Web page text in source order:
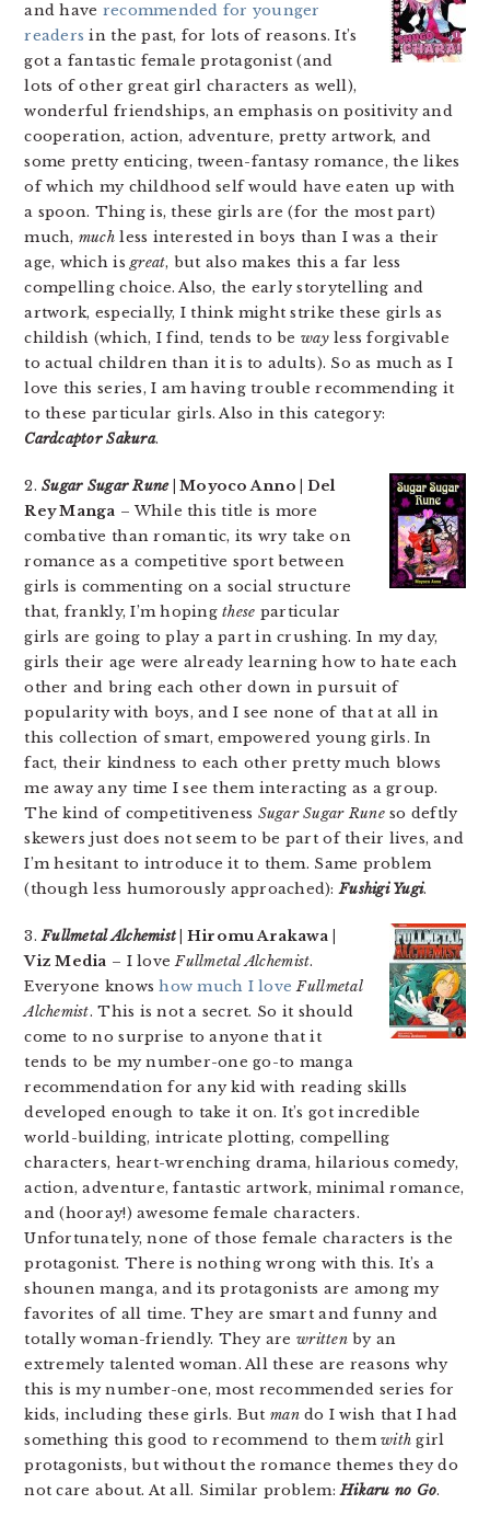
and have recommended for younger
readers in the past, for lots of reasons. It’s
got a fantastic female protagonist (and
lots of other great girl characters as well),
wonderful friendships, an emphasis on positivity and
cooperation, action, adventure, pretty artwork, and
some pretty enticing, tween-fantasy romance, the likes
of which my childhood self would have eaten up with
a spoon. Thing is, these girls are (for the most part)
much, much less interested in boys than I was a their
age, which isgreat, but also makes this a far less
compelling choice. Also, the early storytelling and
artwork, especially, I think might strike these girls as
childish (which, I find, tends to bewayless forgivable
to actual children than it is to adults). So as much as I
love this series, I am having trouble recommending it
to these particular girls. Also in this category:
Cardcaptor Sakura.
2.Sugar Sugar Rune| Moyoco Anno | Del
Rey Manga – While this title is more
combative than romantic, its wry take on
romance as a competitive sport between
girls is commenting on a social structure
that, frankly, I’m hopingthese particular
girls are going to play a part in crushing. In my day,
girls their age were already learning how to hate each
other and bring each other down in pursuit of
popularity with boys, and I see none of that at all in
this collection of smart, empowered young girls. In
fact, their kindness to each other pretty much blows
me away any time I see them interacting as a group.
The kind of competitiveness Sugar Sugar Runeso deftly
skewers just does not seem to be part of their lives, and
I’m hesitant to introduce it to them. Same problem
(though less humorously approached):Fushigi Yugi.
3.Fullmetal Alchemist | Hiromu Arakawa |
Viz Media – I loveFullmetal Alchemist.
Everyone knowshow much I love Fullmetal
Alchemist. This is not a secret. So it should
come to no surprise to anyone that it
tends to be my number-one go-to manga
recommendation for any kid with reading skills
developed enough to take it on. It’s got incredible
world-building, intricate plotting, compelling
characters, heart-wrenching drama, hilarious comedy,
action, adventure, fantastic artwork, minimal romance,
and (hooray!) awesome female characters.
Unfortunately, none of those female characters is the
protagonist. There is nothing wrong with this. It’s a
shounen manga, and its protagonists are among my
favorites of all time. They are smart and funny and
totally woman-friendly. They are writtenby an
extremely talented woman. All these are reasons why
this is my number-one, most recommended series for
kids, including these girls. But mando I wish that I had
something this good to recommend to themwith girl
protagonists, but without the romance themes they do
not care about. At all. Similar problem:Hikaru no Go.